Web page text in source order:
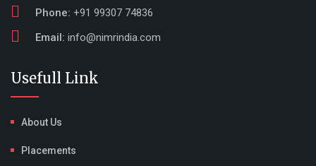
Phone: +91 99307 74836
Email: info@nimrindia.com
Usefull Link
About Us
Placements